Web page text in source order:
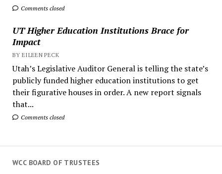
Comments closed
UT Higher Education Institutions Brace for
Impact
BY EILEEN PECK
Utah’s Legislative Auditor General is telling the state’s
publicly funded higher education institutions to get
their figurative houses in order. A new report signals
that...
Comments closed
WCC BOARD OF TRUSTEES